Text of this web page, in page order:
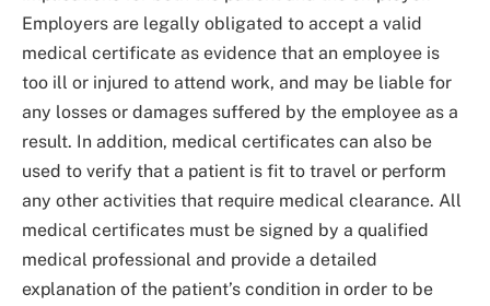
Employers are legally obligated to accept a valid
medical certificate as evidence that an employee is
too ill or injured to attend work, and may be liable for
any losses or damages suffered by the employee as a
result. In addition, medical certificates can also be
used to verify that a patient is fit to travel or perform
any other activities that require medical clearance. All
medical certificates must be signed by a qualified
medical professional and provide a detailed
explanation of the patient’s condition in order to be